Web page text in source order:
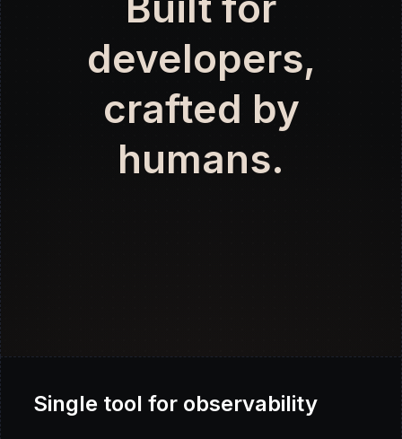
developers,
crafted by
humans.
Single tool for observability